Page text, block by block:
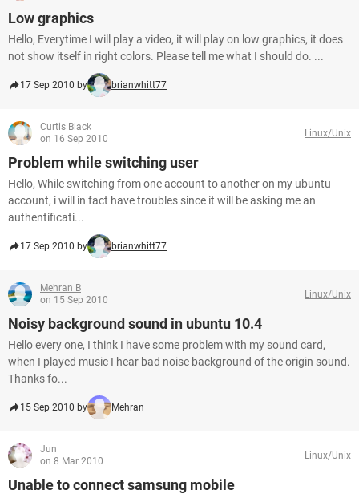
Low graphics
Hello, Everytime I will play a video, it will play on low graphics, it does
not show itself in right colors. Please tell me what I should do. ...
17 Sep 2010 by brianwhitt77
Curtis Black
on 16 Sep 2010
Linux/Unix
Problem while switching user
Hello, While switching from one account to another on my ubuntu
account, i will in fact have troubles since it will be asking me an
authentificati...
17 Sep 2010 by brianwhitt77
Mehran B
on 15 Sep 2010
Linux/Unix
Noisy background sound in ubuntu 10.4
Hello every one, I think I have some problem with my sound card,
when I played music I hear bad noise background of the origin sound.
Thanks fo...
15 Sep 2010 by Mehran
Jun
on 8 Mar 2010
Linux/Unix
Unable to connect samsung mobile